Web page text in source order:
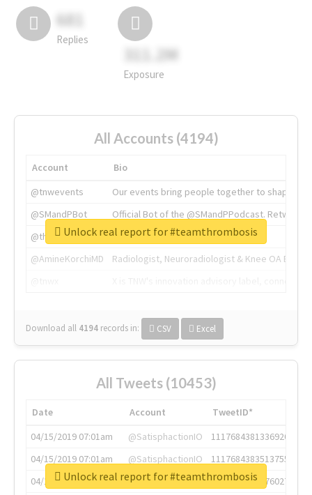
681
Replies
311.2M
Exposure
All Accounts (4194)
Account
Bio
@tnwevents
Our events bring people together to shape the
@SMandPBot
Official Bot of the @SMandPPodcast.
@thenextweb
The heart of tech.
@AmineKorchiMD
Radiologist, Neuroradiologist & Knee OA
Download all 4194 records in: CSV Excel
Unlock real report for #teamthrombosis
All Tweets (10453)
Date Account
TweetID*
04/15/2019 07:01am
@SatisphactionIO
1117684381336920064
04/15/2019 07:01am
@SatisphactionIO
1117684383513755649
04/15/2019 07:03am
@annaercilla
1117684805876027392
Unlock real report for #teamthrombosis